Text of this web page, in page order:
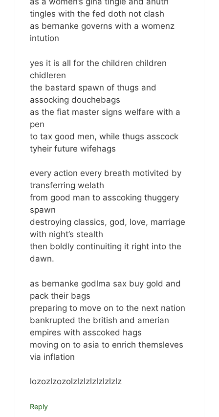
tingles with the fed doth not clash
as bernanke governs with a womenz
intution
yes it is all for the children children
chidleren
the bastard spawn of thugs and
assocking douchebags
as the fiat master signs welfare with a
pen
to tax good men, while thugs asscock
tyheir future wifehags
every action every breath motivited by
transferring welath
from good man to asscoking thuggery
spawn
destroying classics, god, love, marriage
with night’s stealth
then boldly continuiting it right into the
dawn.
as bernanke godlma sax buy gold and
pack their bags
preparing to move on to the next nation
bankrupted the british and amerian
empires with asscoked hags
moving on to asia to enrich themsleves
via inflation
lozozlzozolzlzlzlzlzlzlzlz
Reply